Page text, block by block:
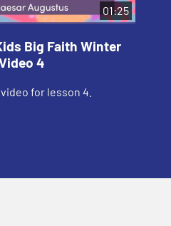
01:25
Big Faith Winter
4
for lesson 4.